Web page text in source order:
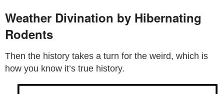
Weather Divination by Hibernating
Rodents
Then the history takes a turn for the weird, which is
how you know it’s true history.